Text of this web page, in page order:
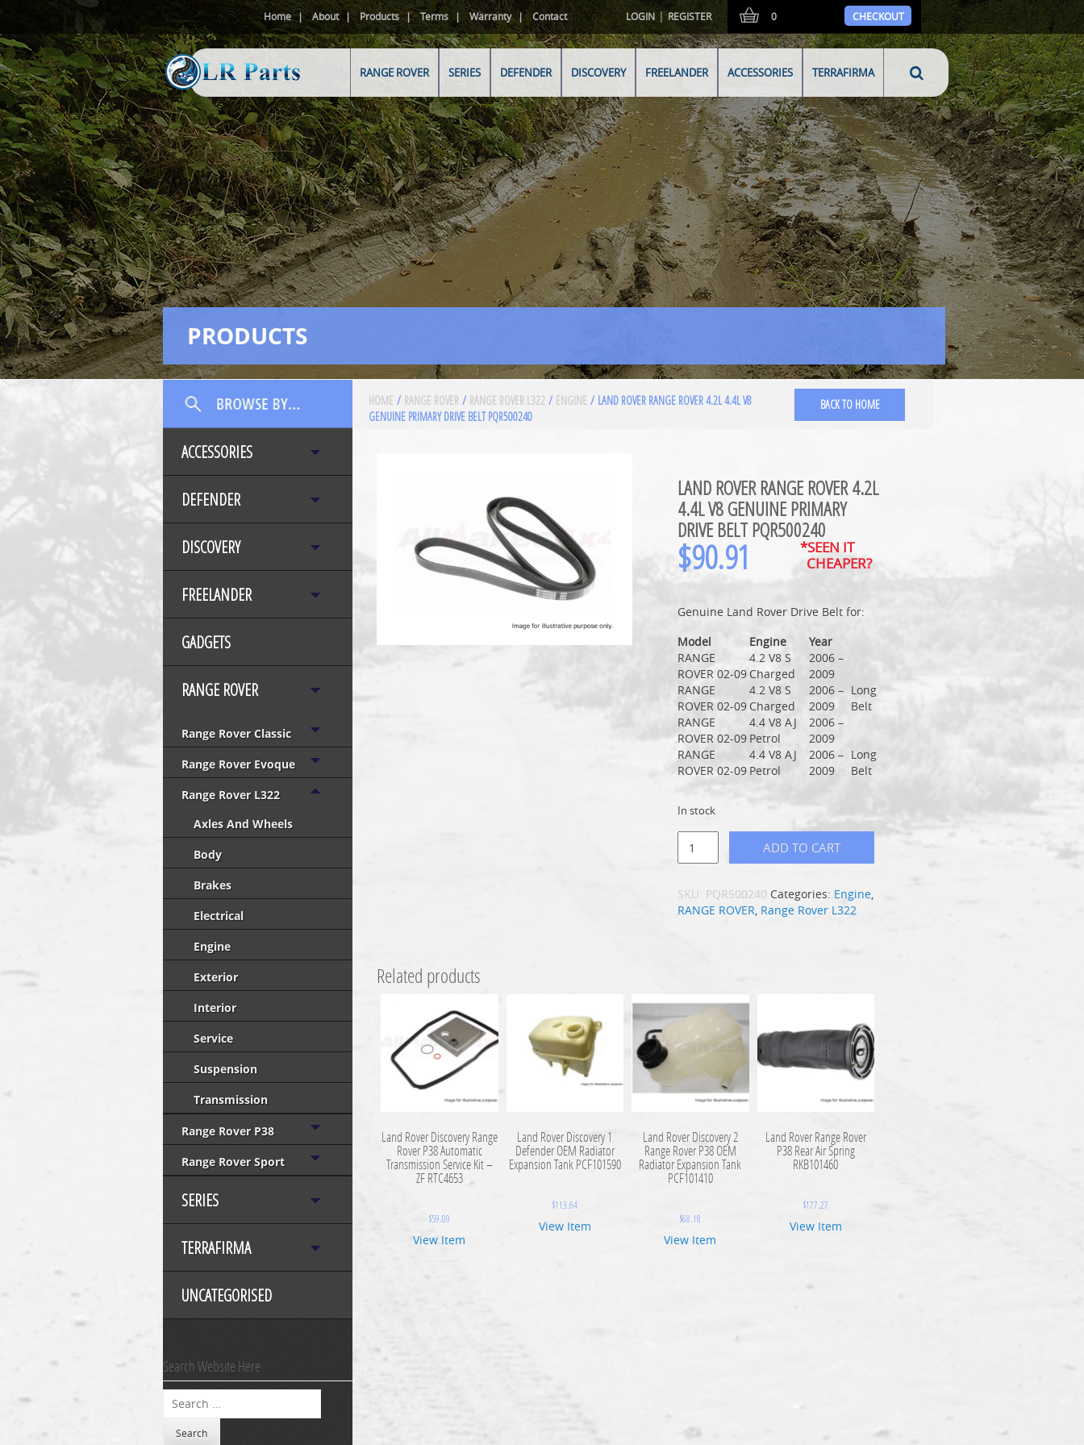
Home About Products Terms Warranty Contact LOGIN |REGISTER 0 CHECKOUT
RANGE ROVER SERIES DEFENDER DISCOVERY FREELANDER ACCESSORIES TERRAFIRMA
PRODUCTS
ACCESSORIES
DEFENDER
DISCOVERY
FREELANDER
GADGETS
RANGE ROVER
Range Rover Classic
Range Rover Evoque
Range Rover L322
Axles And Wheels
Body
Brakes
Electrical
Engine
Exterior
Interior
Service
Suspension
Transmission
Range Rover P38
Range Rover Sport
SERIES
TERRAFIRMA
UNCATEGORISED
Search Website Here
Search
HOME / RANGE ROVER / RANGE ROVER L322 / ENGINE / LAND ROVER RANGE ROVER 4.2L 4.4L V8
GENUINE PRIMARY DRIVE BELT PQR500240
BACK TO HOME
LAND ROVER RANGE ROVER 4.2L
4.4L V8 GENUINE PRIMARY
DRIVE BELT PQR500240
$90.91
*SEEN IT
CHEAPER?
Genuine Land Rover Drive Belt for:
Model
Engine
Year
RANGE
ROVER 02-09
4.2 V8 S
Charged
2006 –
2009
RANGE
ROVER 02-09
4.2 V8 S
Charged
2006 –
2009
Long
Belt
RANGE
ROVER 02-09
4.4 V8 AJ
Petrol
2006 –
2009
RANGE
ROVER 02-09
4.4 V8 AJ
Petrol
2006 –
2009
Long
Belt
In stock
ADD TO CART
SKU: PQR500240 Categories: Engine,
RANGE ROVER, Range Rover L322
Related products
Land Rover Discovery Range
Rover P38 Automatic
Transmission Service Kit –
ZF RTC4653
$59.09
View Item
Land Rover Discovery 1
Defender OEM Radiator
Expansion Tank PCF101590
$113.64
View Item
Land Rover Discovery 2
Range Rover P38 OEM
Radiator Expansion Tank
PCF101410
$68.18
View Item
Land Rover Range Rover
P38 Rear Air Spring
RKB101460
$177.27
View Item